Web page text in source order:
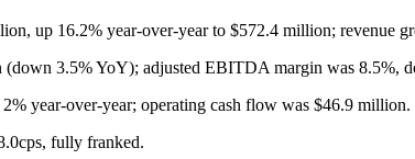
up 16.2% year-over-year to $572.4 million; revenue
3.5% YoY); adjusted EBITDA margin was 8.5%,
year-over-year; operating cash flow was $46.9 million.
fully franked.